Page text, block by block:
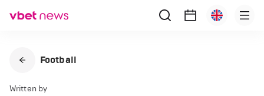
Football
Written by